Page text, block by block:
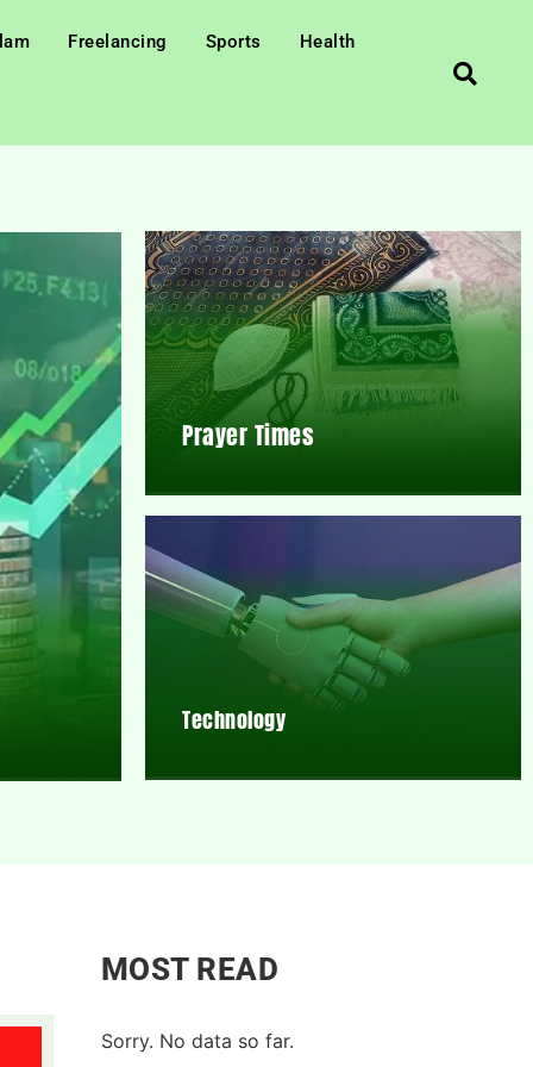
Freelancing Sports Health
Prayer Times
Technology
MOST READ
Sorry. No data so far.